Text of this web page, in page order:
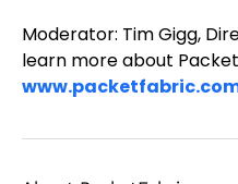
Moderator: Tim Gigg,
learn more about